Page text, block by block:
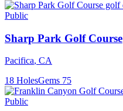
Public
Sharp Park Golf Course
Pacifica, CA
18 HolesGems 75
Public